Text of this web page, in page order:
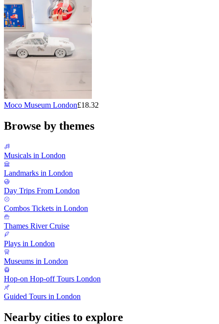
Moco Museum London£18.32
Browse by themes
Musicals in London
Landmarks in London
Day Trips From London
Combos Tickets in London
Thames River Cruise
Plays in London
Museums in London
Hop-on Hop-off Tours London
Guided Tours in London
Nearby cities to explore